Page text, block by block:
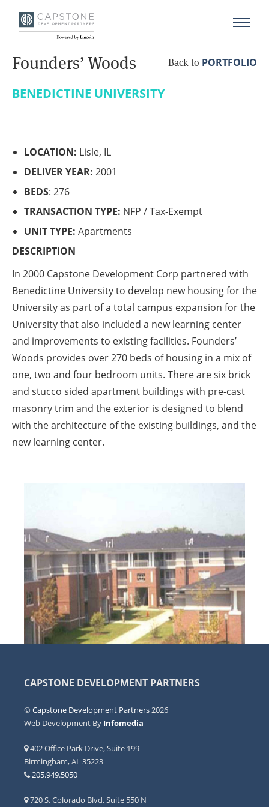
Back to PORTFOLIO
Founders’ Woods
BENEDICTINE UNIVERSITY
LOCATION: Lisle, IL
DELIVER YEAR: 2001
BEDS: 276
TRANSACTION TYPE: NFP / Tax-Exempt
UNIT TYPE: Apartments
DESCRIPTION
In 2000 Capstone Development Corp partnered with
Benedictine University to develop new housing for the
University as part of a total campus expansion for the
University that also included a new learning center
and improvements to existing facilities. Founders’
Woods provides over 270 beds of housing in a mix of
one, two and four bedroom units. There are six brick
and stucco sided apartment buildings with pre-cast
masonry trim and the exterior is designed to blend
with the architecture of the existing buildings, and the
new learning center.
CAPSTONE DEVELOPMENT PARTNERS
©Capstone Development Partners2026
Web Development By Infomedia
402 Office Park Drive, Suite 199
Birmingham, AL 35223
205.949.5050
720 S. Colorado Blvd, Suite 550 N